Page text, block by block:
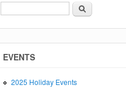
Search form
Search
EVENTS
2025 Holiday Events